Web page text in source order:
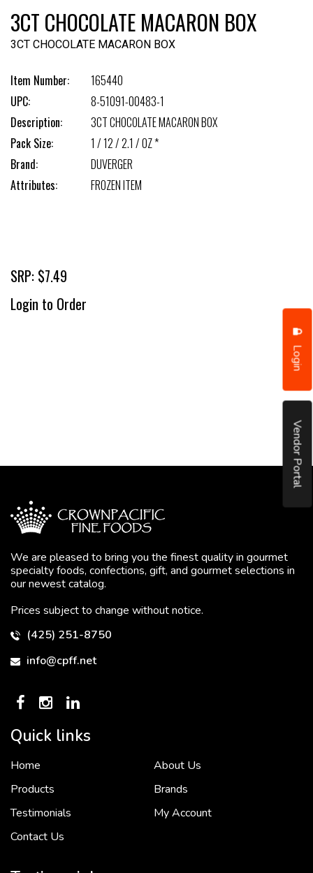
Login
Vendor Portal
3CT CHOCOLATE MACARON BOX
3CT CHOCOLATE MACARON BOX
Item Number:
165440
UPC:
8-51091-00483-1
Description:
3CT CHOCOLATE MACARON BOX
Pack Size:
1 / 12 / 2.1 / OZ *
Brand:
DUVERGER
Attributes:
FROZEN ITEM
SRP: $7.49
Login to Order
We are pleased to bring you the finest quality in gourmet
specialty foods, confections, gift, and gourmet selections in
our newest catalog.
Prices subject to change without notice.
(425) 251-8750
info@cpff.net
Quick links
Home
About Us
Products
Brands
Testimonials
My Account
Contact Us
To put it simply, we would not be in business...